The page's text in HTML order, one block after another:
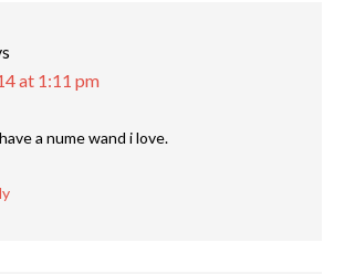
at 1:11 pm
a nume wand i love.